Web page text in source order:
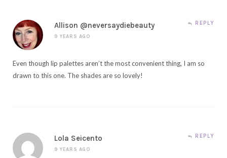
Allison @neversaydiebeauty
9 YEARS AGO
REPLY
Even though lip palettes aren’t the most convenient thing, I am so
drawn to this one. The shades are so lovely!
Lola Seicento
9 YEARS AGO
REPLY